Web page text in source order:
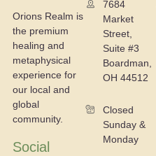
Orions Realm is
the premium
healing and
metaphysical
experience for
our local and
global
community.
Social
7684
Market
Street,
Suite #3
Boardman,
OH 44512
Closed
Sunday &
Monday